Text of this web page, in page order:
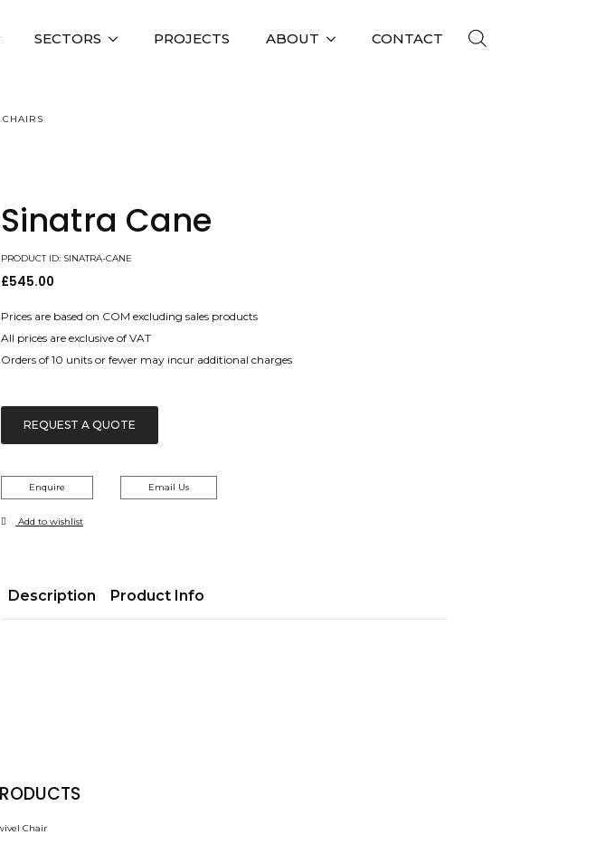
SECTORS PROJECTS ABOUT CONTACT
Sinatra Cane
PRODUCT ID: SINATRA-CANE
£545.00
Prices are based on COM excluding sales products
All prices are exclusive of VAT
Orders of 10 units or fewer may incur additional charges
REQUEST A QUOTE
Enquire Email Us
Add to wishlist
Description Product Info